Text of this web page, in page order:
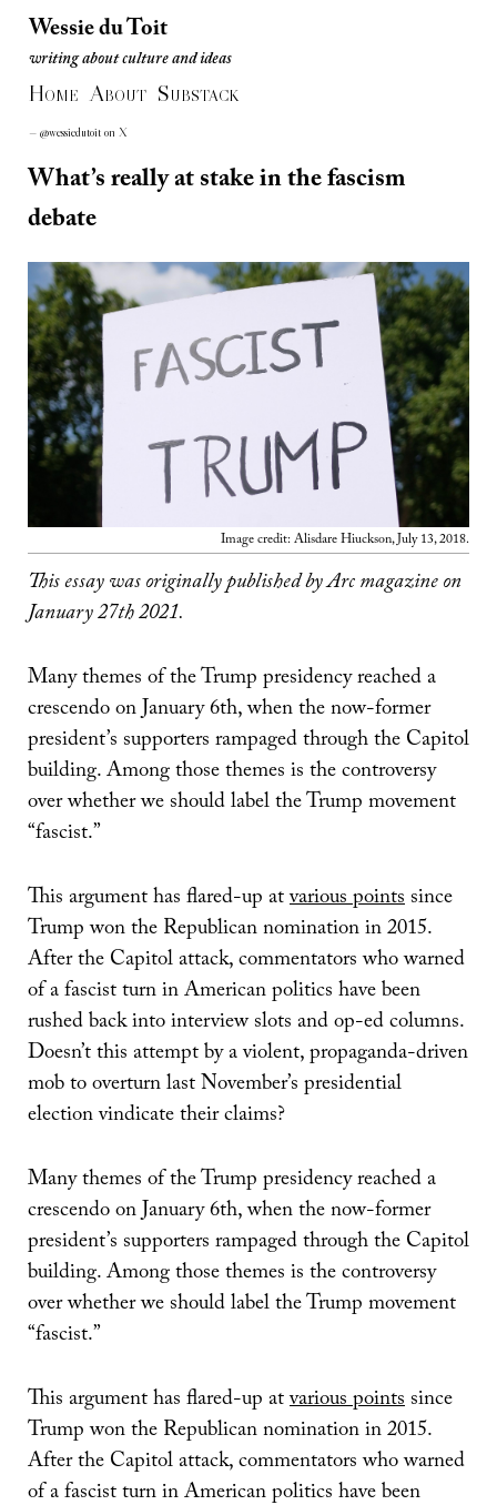
Wessie du Toit
writing about culture and ideas
Wessie du Toit
writing about culture and ideas
HOME ABOUT SUBSTACK
— @wessiedutoit on X
What’s really at stake in the fascism
debate
Image credit: Alisdare Hiuckson, July 13, 2018.
This essay was originally published by Arc magazine on
January 27th 2021.
Many themes of the Trump presidency reached a
crescendo on January 6th, when the now-former
president’s supporters rampaged through the Capitol
building. Among those themes is the controversy
over whether we should label the Trump movement
“fascist.”
This argument has flared-up atvarious points since
Trump won the Republican nomination in 2015.
After the Capitol attack, commentators who warned
of a fascist turn in American politics have been
rushed back into interview slots and op-ed columns.
Doesn’t this attempt by a violent, propaganda-driven
mob to overturn last November’s presidential
election vindicate their claims?
Many themes of the Trump presidency reached a
crescendo on January 6th, when the now-former
president’s supporters rampaged through the Capitol
building. Among those themes is the controversy
over whether we should label the Trump movement
“fascist.”
This argument has flared-up atvarious points since
Trump won the Republican nomination in 2015.
After the Capitol attack, commentators who warned
of a fascist turn in American politics have been